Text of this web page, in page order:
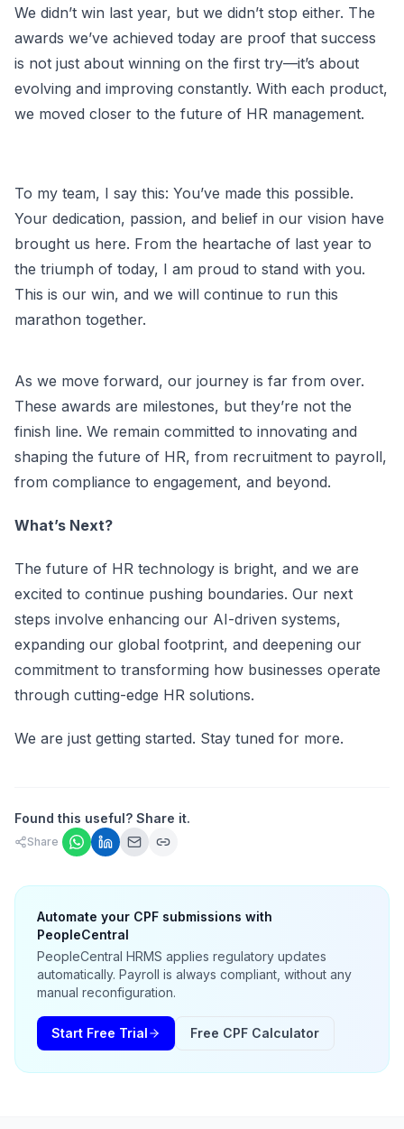
We didn’t win last year, but we didn’t stop either. The
awards we’ve achieved today are proof that success
is not just about winning on the first try—it’s about
evolving and improving constantly. With each product,
we moved closer to the future of HR management.
To my team, I say this: You’ve made this possible.
Your dedication, passion, and belief in our vision have
brought us here. From the heartache of last year to
the triumph of today, I am proud to stand with you.
This is our win, and we will continue to run this
marathon together.
As we move forward, our journey is far from over.
These awards are milestones, but they’re not the
finish line. We remain committed to innovating and
shaping the future of HR, from recruitment to payroll,
from compliance to engagement, and beyond.
What’s Next?
The future of HR technology is bright, and we are
excited to continue pushing boundaries. Our next
steps involve enhancing our AI-driven systems,
expanding our global footprint, and deepening our
commitment to transforming how businesses operate
through cutting-edge HR solutions.
We are just getting started. Stay tuned for more.
Found this useful? Share it.
Share
Automate your CPF submissions with
PeopleCentral
PeopleCentral HRMS applies regulatory updates
automatically. Payroll is always compliant, without any
manual reconfiguration.
Start Free Trial Free CPF Calculator